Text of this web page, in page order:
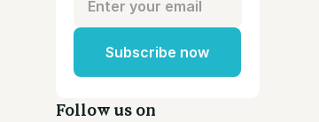
Subscribe now
Follow us on